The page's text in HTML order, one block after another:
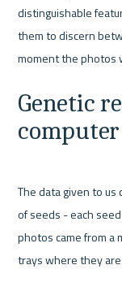
distinguishable
them to discern
moment the photos
Genetic
The data given to
of seeds - each
photos came from a
trays where they